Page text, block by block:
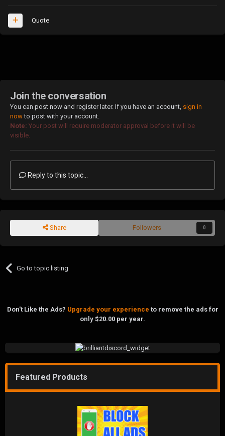
Quote
Join the conversation
You can post now and register later. If you have an account, sign in
nowto post with your account.
Note: Your post will require moderator approval before it will be
visible.
Reply to this topic...
Share Followers 0
Go to topic listing
Don't Like the Ads? Upgrade your experience to remove the ads for
only $20.00 per year.
Featured Products